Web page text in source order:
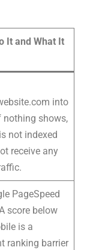
It and What It
into
nothing shows,
not indexed
receive any
PageSpeed
score below
is a
ranking barrier